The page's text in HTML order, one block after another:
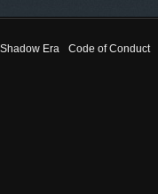
Shadow Era Code of Conduct